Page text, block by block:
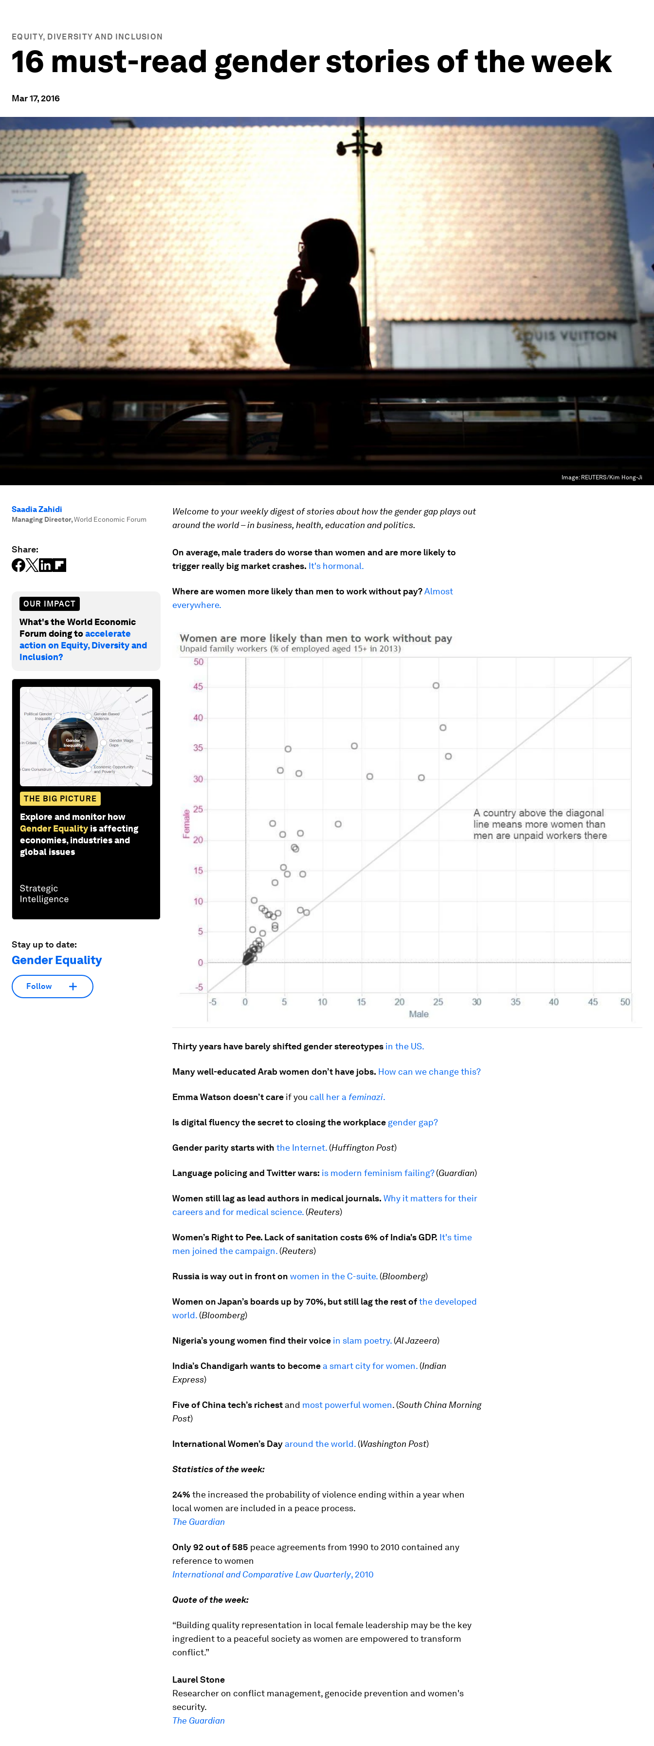
EQUITY, DIVERSITY AND INCLUSION
16 must-read gender stories of the week
Mar 17, 2016
Image: REUTERS/Kim Hong-Ji
Saadia Zahidi
Managing Director,World Economic Forum
Share:
OUR IMPACT
What's the World Economic
Forum doing toaccelerate
action on Equity, Diversity and
Inclusion?
THE BIG PICTURE
Explore and monitor how
Gender Equality is affecting
economies, industries and
global issues
Stay up to date:
Gender Equality
Follow
Welcome to your weekly digest of stories about how the gender gap plays out
around the world – in business, health, education and politics.
On average, male traders do worse than women and are more likely to
trigger really big market crashes. It's hormonal.
Where are women more likely than men to work without pay?Almost
everywhere.
Thirty years have barely shifted gender stereotypes in the US.
Many well-educated Arab women don’t have jobs. How can we change this?
Emma Watson doesn’t care if you call her a feminazi.
Is digital fluency the secret to closing the workplace gender gap?
Gender parity starts with the Internet. (Huffington Post)
Language policing and Twitter wars: is modern feminism failing? (Guardian)
Women still lag as lead authors in medical journals. Why it matters for their
careers and for medical science. (Reuters)
Women’s Right to Pee. Lack of sanitation costs 6% of India's GDP. It's time
men joined the campaign. (Reuters)
Russia is way out in front on women in the C-suite. (Bloomberg)
Women on Japan’s boards up by 70%, but still lag the rest ofthe developed
world. (Bloomberg)
Nigeria’s young women find their voice in slam poetry. (Al Jazeera)
India’s Chandigarh wants to become a smart city for women. (Indian
Express)
Five of China tech’s richest and most powerful women. (South China Morning
Post)
International Women’s Day around the world. (Washington Post)
Statistics of the week:
24% the increased the probability of violence ending within a year when
local women are included in a peace process.
The Guardian
Only 92 out of 585 peace agreements from 1990 to 2010 contained any
reference to women
International and Comparative Law Quarterly, 2010
Quote of the week:
“Building quality representation in local female leadership may be the key
ingredient to a peaceful society as women are empowered to transform
conflict.”
Laurel Stone
Researcher on conflict management, genocide prevention and women's
security.
The Guardian